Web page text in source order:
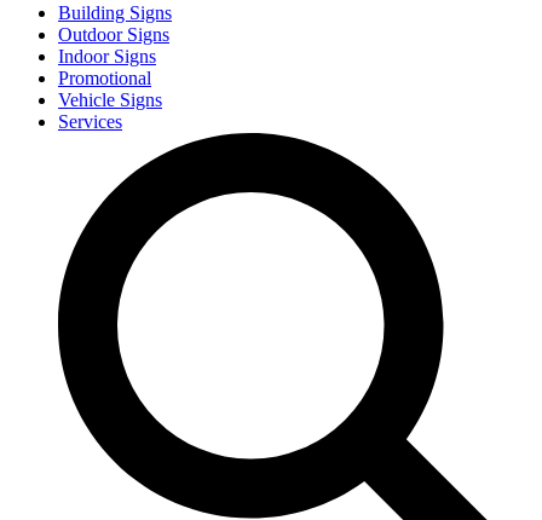
Building Signs
Outdoor Signs
Indoor Signs
Promotional
Vehicle Signs
Services